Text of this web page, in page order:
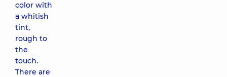
color with
a whitish
tint,
rough to
the
touch.
There are